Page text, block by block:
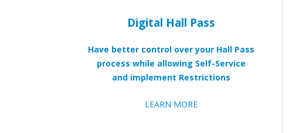
Digital Hall Pass
Have better control over your Hall Pass
process while allowing Self-Service
and implement Restrictions
LEARN MORE